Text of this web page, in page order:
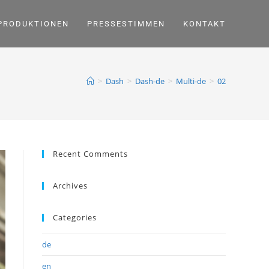
PRESSESTIMMEN KONTAKT
> Dash > Dash-de > Multi-de > 02
Recent Comments
Archives
Categories
de
en